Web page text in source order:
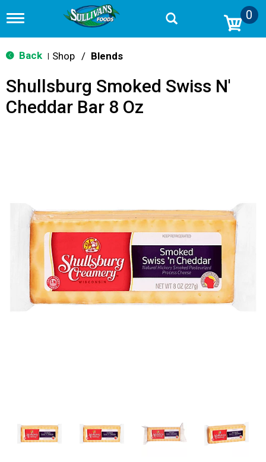
T
g
g
n
v
0
Back Shop / Blends
Shullsburg Smoked Swiss N'
Cheddar Bar 8 Oz